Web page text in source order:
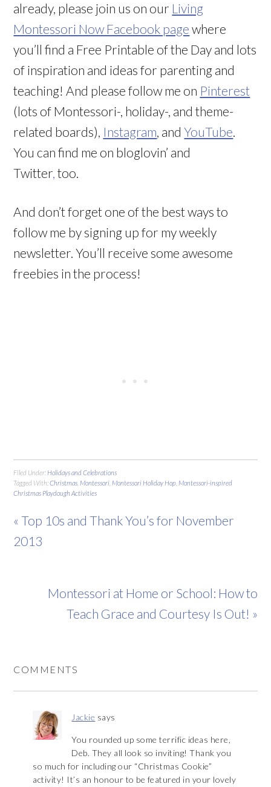
already, please join us on our Living
Montessori Now Facebook page where
you’ll find a Free Printable of the Day and lots
of inspiration and ideas for parenting and
teaching! And please follow me on Pinterest
(lots of Montessori-, holiday-, and theme-
related boards), Instagram, andYouTube.
You can find me on bloglovin’ and
Twitter, too.
And don’t forget one of the best ways to
follow me by signing up for my weekly
newsletter. You’ll receive some awesome
freebies in the process!
Filed Under: Holidays and Celebrations
Tagged With:Christmas Montessori Montessori Holiday Hop Montessori-inspired
Christmas Playdough Activities
« Top 10s and Thank You’s for November
2013
Montessori at Home or School: How to
Teach Grace and Courtesy Is Out! »
COMMENTS
Jackie says
You rounded up some terrific ideas here,
Deb. They all look so inviting! Thank you
so much for including our “Christmas Cookie”
activity! It’s an honour to be featured in your lovely